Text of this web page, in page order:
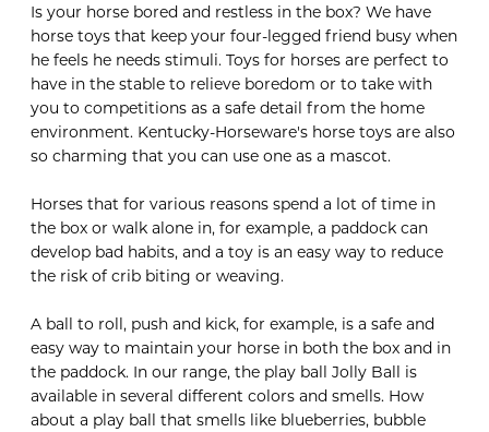
Is your horse bored and restless in the box? We have
horse toys that keep your four-legged friend busy when
he feels he needs stimuli. Toys for horses are perfect to
have in the stable to relieve boredom or to take with
you to competitions as a safe detail from the home
environment. Kentucky-Horseware's horse toys are also
so charming that you can use one as a mascot.
Horses that for various reasons spend a lot of time in
the box or walk alone in, for example, a paddock can
develop bad habits, and a toy is an easy way to reduce
the risk of crib biting or weaving.
A ball to roll, push and kick, for example, is a safe and
easy way to maintain your horse in both the box and in
the paddock. In our range, the play ball Jolly Ball is
available in several different colors and smells. How
about a play ball that smells like blueberries, bubble